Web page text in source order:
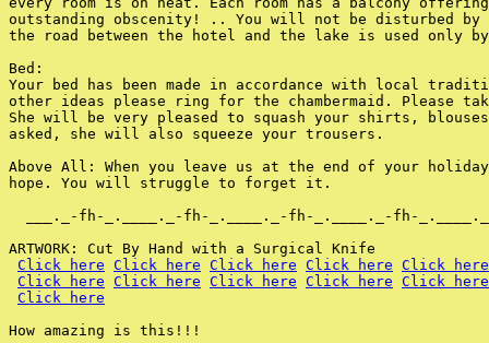
outstanding obscenity! .. You will not be disturbed
the road between the hotel and the lake is used only
Bed:
Your bed has been made in accordance with local
other ideas please ring for the chambermaid. Please
She will be very pleased to squash your shirts,
asked, she will also squeeze your trousers.
Above All: When you leave us at the end of your
hope. You will struggle to forget it.
___._-fh-_.____._-fh-_.____._-fh-_.____._-fh-
ARTWORK: Cut By Hand with a Surgical Knife
Click here Click here Click here Click here Click here
Click here Click here Click here Click here Click here
Click here
How amazing is this!!!